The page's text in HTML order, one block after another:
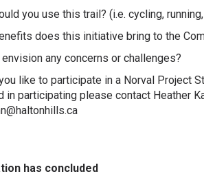
you use this trail? (i.e. cycling,
does this initiative bring to the
envision any concerns or challenges?
like to participate in a Norval Project
in participating please contact Heather
has concluded